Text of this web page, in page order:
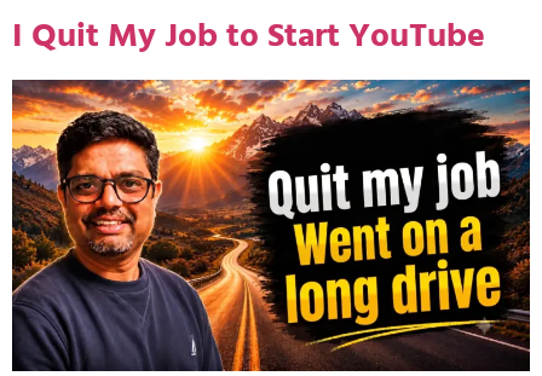
I Quit My Job to Start YouTube